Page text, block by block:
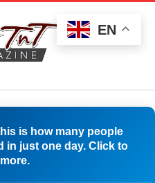
is how many people
in just one day. Click to
EN